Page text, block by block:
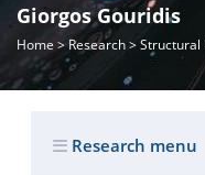
Giorgos Gouridis
Home >Research> Structural
Research menu